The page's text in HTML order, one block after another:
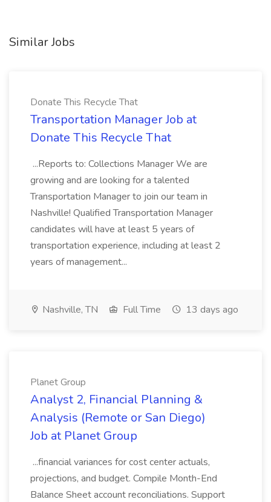
Similar Jobs
Donate This Recycle That
Transportation Manager Job at
Donate This Recycle That
...Reports to: Collections Manager We are
growing and are looking for a talented
Transportation Manager to join our team in
Nashville! Qualified Transportation Manager
candidates will have at least 5 years of
transportation experience, including at least 2
years of management...
Nashville, TN Full Time 13 days ago
Planet Group
Analyst 2, Financial Planning &
Analysis (Remote or San Diego)
Job at Planet Group
...financial variances for cost center actuals,
projections, and budget. Compile Month-End
Balance Sheet account reconciliations. Support